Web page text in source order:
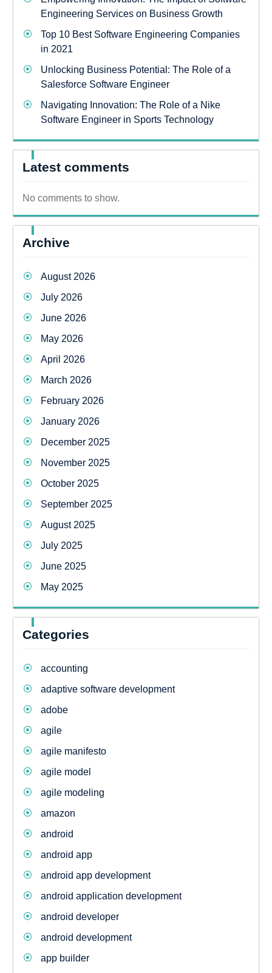
Engineering Services on Business Growth
Top 10 Best Software Engineering Companies
in 2021
Unlocking Business Potential: The Role of a
Salesforce Software Engineer
Navigating Innovation: The Role of a Nike
Software Engineer in Sports Technology
Latest comments
No comments to show.
Archive
August 2026
July 2026
June 2026
May 2026
April 2026
March 2026
February 2026
January 2026
December 2025
November 2025
October 2025
September 2025
August 2025
July 2025
June 2025
May 2025
Categories
accounting
adaptive software development
adobe
agile
agile manifesto
agile model
agile modeling
amazon
android
android app
android app development
android application development
android developer
android development
app builder